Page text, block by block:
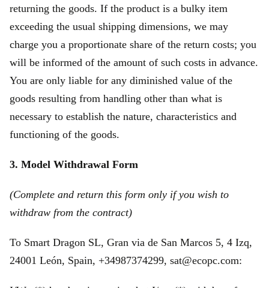
returning the goods. If the product is a bulky item
exceeding the usual shipping dimensions, we may
charge you a proportionate share of the return costs; you
will be informed of the amount of such costs in advance.
You are only liable for any diminished value of the
goods resulting from handling other than what is
necessary to establish the nature, characteristics and
functioning of the goods.
3. Model Withdrawal Form
(Complete and return this form only if you wish to
withdraw from the contract)
To Smart Dragon SL, Gran via de San Marcos 5, 4 Izq,
24001 León, Spain, +34987374299, sat@ecopc.com: